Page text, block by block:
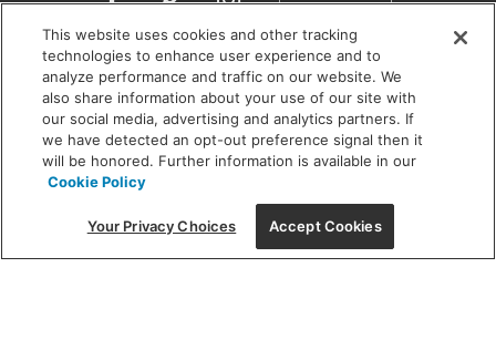
a
new
window
SHOWROOM HOURS:
MON - FRI: 9 am - 5:30 pm
SAT: 10 am - 5 pm | SUN: Closed
(312) 944-1000
215 W. Chicago Avenue, Chicago, IL 60654
This website uses cookies and other tracking
technologies to enhance user experience and to
analyze performance and traffic on our website. We
also share information about your use of our site with
our social media, advertising and analytics partners. If
we have detected an opt-out preference signal then it
will be honored. Further information is available in our
Cookie Policy
Your Privacy Choices Accept Cookies